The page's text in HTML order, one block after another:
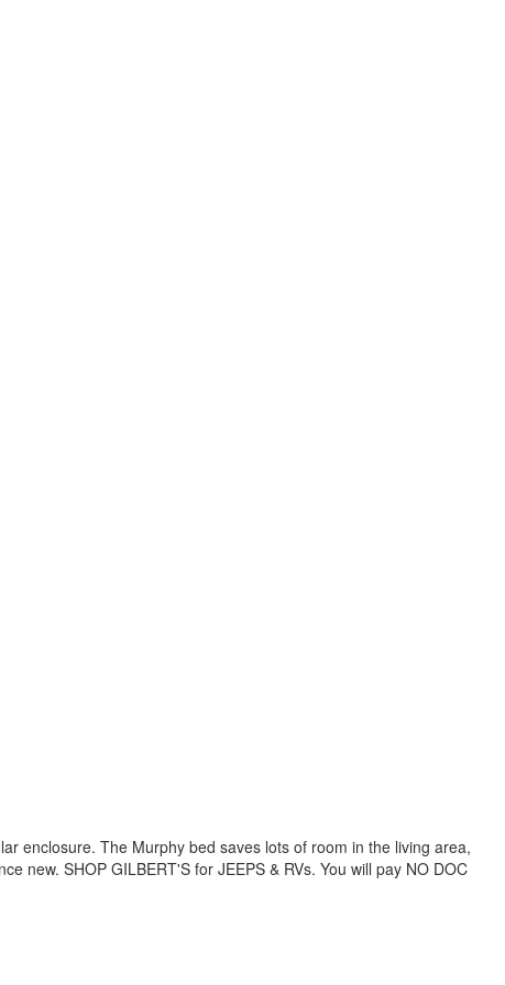
enclosure. The Murphy bed saves lots of room in the living area,
new. SHOP GILBERT'S for JEEPS & RVs. You will pay NO DOC